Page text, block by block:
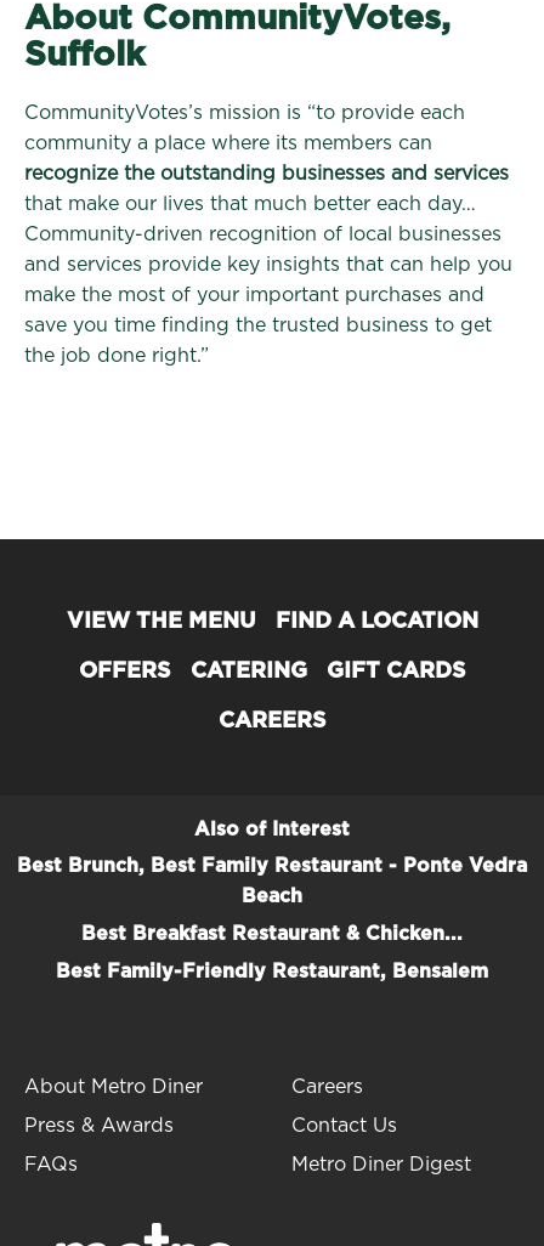
About CommunityVotes,
Suffolk
CommunityVotes’s mission is “to provide each
community a place where its members can
recognize the outstanding businesses and services
that make our lives that much better each day…
Community-driven recognition of local businesses
and services provide key insights that can help you
make the most of your important purchases and
save you time finding the trusted business to get
the job done right.”
VIEW THE MENU FIND A LOCATION
OFFERS CATERING GIFT CARDS
CAREERS
Also of Interest
Best Brunch, Best Family Restaurant - Ponte Vedra
Beach
Best Breakfast Restaurant & Chicken...
Best Family-Friendly Restaurant, Bensalem
About Metro Diner
Press & Awards
FAQs
Careers
Contact Us
Metro Diner Digest